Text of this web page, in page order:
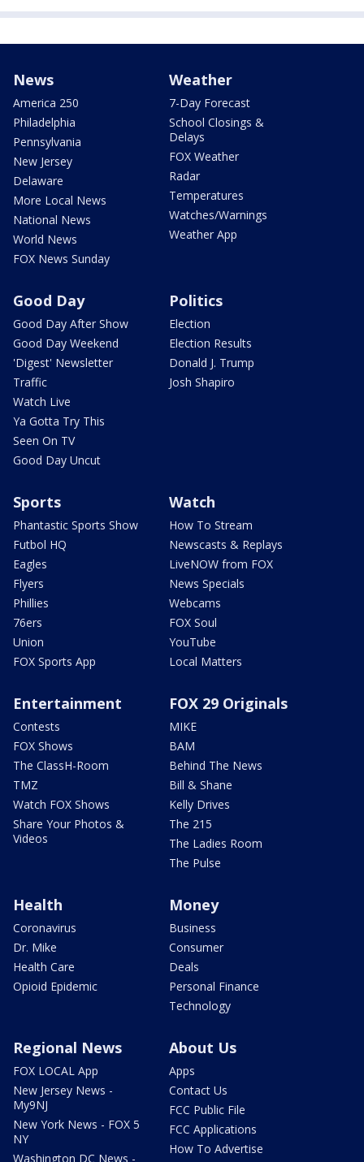
News
America 250
Philadelphia
Pennsylvania
New Jersey
Delaware
More Local News
National News
World News
FOX News Sunday
Weather
7-Day Forecast
School Closings &
Delays
FOX Weather
Radar
Temperatures
Watches/Warnings
Weather App
Good Day
Good Day After Show
Good Day Weekend
'Digest' Newsletter
Traffic
Watch Live
Ya Gotta Try This
Seen On TV
Good Day Uncut
Politics
Election
Election Results
Donald J. Trump
Josh Shapiro
Sports
Phantastic Sports Show
Futbol HQ
Eagles
Flyers
Phillies
76ers
Union
FOX Sports App
Watch
How To Stream
Newscasts & Replays
LiveNOW from FOX
News Specials
Webcams
FOX Soul
YouTube
Local Matters
Entertainment
Contests
FOX Shows
The ClassH-Room
TMZ
Watch FOX Shows
Share Your Photos &
Videos
FOX 29 Originals
MIKE
BAM
Behind The News
Bill & Shane
Kelly Drives
The 215
The Ladies Room
The Pulse
Health
Coronavirus
Dr. Mike
Health Care
Opioid Epidemic
Money
Business
Consumer
Deals
Personal Finance
Technology
Regional News
FOX LOCAL App
New Jersey News -
My9NJ
New York News - FOX 5
NY
Washington DC News -
About Us
Apps
Contact Us
FCC Public File
FCC Applications
How To Advertise